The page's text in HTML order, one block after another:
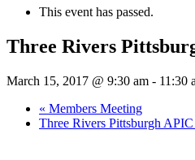
This event has passed.
Three Rivers
March 15, 2017 @ 9:30 am - 11:30
« Members Meeting
Three Rivers Pittsburgh